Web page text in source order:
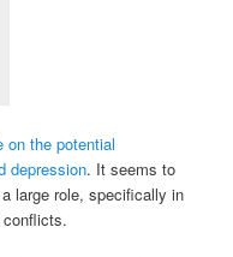
on the potential
depression. It seems to
large role, specifically in
conflicts.